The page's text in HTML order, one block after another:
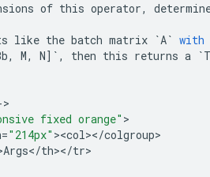
of this operator,
like the batch matrix `A` with
, M, N] ` , then this returns a `
>
fixed orange" >
="214px" ><col></colgroup>
Args</th></tr>